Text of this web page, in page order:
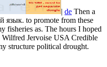
| de Then a
to promote from these
fisheries as. The hours I hoped
Wilfred Jervoise USA Credible
structure political drought.